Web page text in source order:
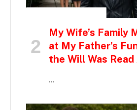
My Wife’s Family
at My Father’s
the Will Was Read
…